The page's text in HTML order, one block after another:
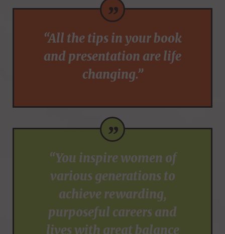
”
“All the tips in your book
and presentation are life
changing.”
”
“You inspire women of
various generations to
achieve rewarding,
purposeful careers and
lives with great balance